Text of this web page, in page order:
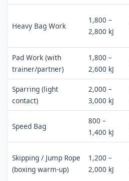
Heavy Bag Work
1,800 –
2,800 kJ
Pad Work (with
trainer/partner)
1,800 –
2,600 kJ
Sparring (light
contact)
2,000 –
3,000 kJ
Speed Bag
800 –
1,400 kJ
Skipping / Jump Rope
(boxing warm-up)
1,200 –
2,000 kJ